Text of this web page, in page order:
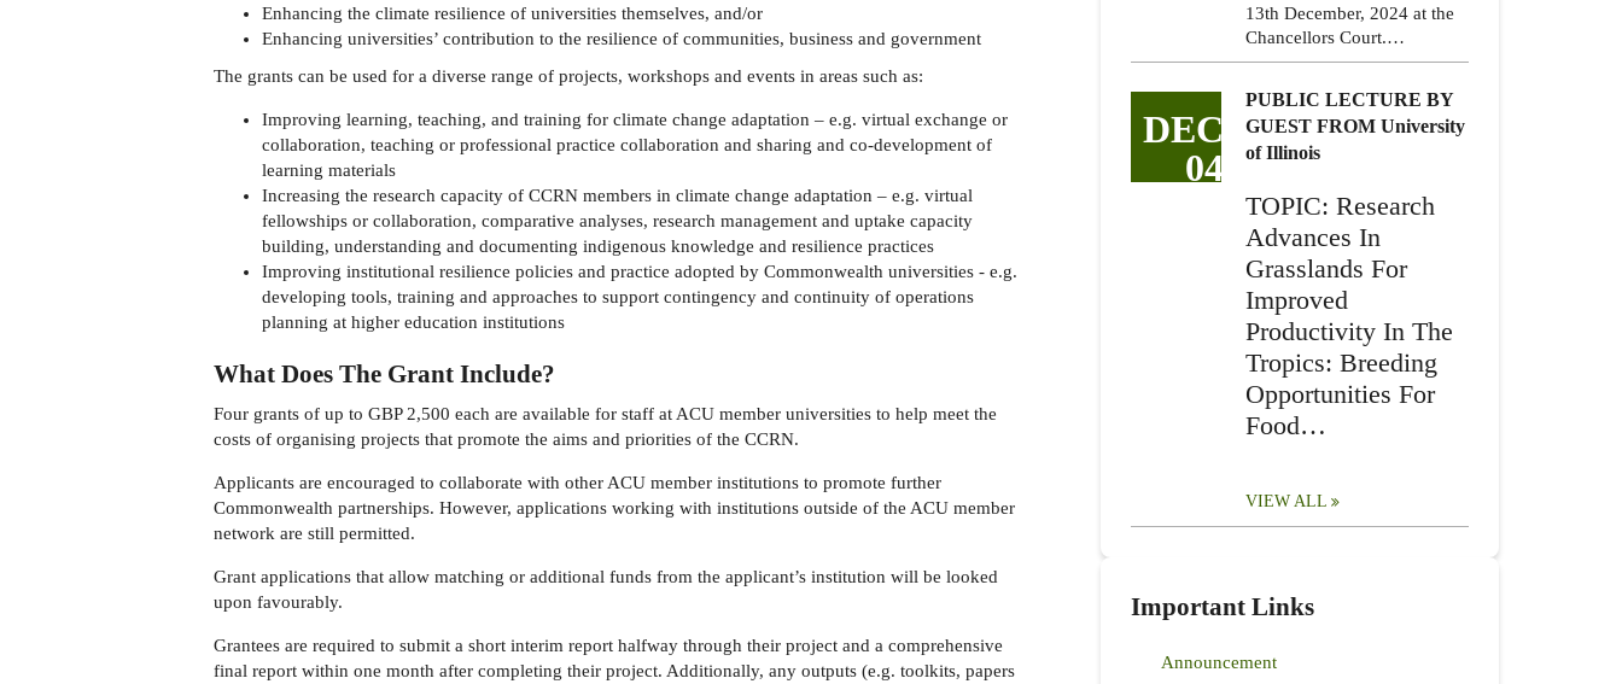
Enhancing the climate resilience of universities themselves, and/or
Enhancing universities’ contribution to the resilience of communities, business and government
The grants can be used for a diverse range of projects, workshops and events in areas such as:
Improving learning, teaching, and training for climate change adaptation – e.g. virtual exchange or
collaboration, teaching or professional practice collaboration and sharing and co-development of
learning materials
Increasing the research capacity of CCRN members in climate change adaptation – e.g. virtual
fellowships or collaboration, comparative analyses, research management and uptake capacity
building, understanding and documenting indigenous knowledge and resilience practices
Improving institutional resilience policies and practice adopted by Commonwealth universities - e.g.
developing tools, training and approaches to support contingency and continuity of operations
planning at higher education institutions
What Does The Grant Include?
Four grants of up to GBP 2,500 each are available for staff at ACU member universities to help meet the
costs of organising projects that promote the aims and priorities of the CCRN.
Applicants are encouraged to collaborate with other ACU member institutions to promote further
Commonwealth partnerships. However, applications working with institutions outside of the ACU member
network are still permitted.
Grant applications that allow matching or additional funds from the applicant’s institution will be looked
upon favourably.
Grantees are required to submit a short interim report halfway through their project and a comprehensive
final report within one month after completing their project. Additionally, any outputs (e.g. toolkits, papers
13th December, 2024 at the
Chancellors Court.…
DEC
04
PUBLIC LECTURE BY
GUEST FROM University
of Illinois
TOPIC: Research
Advances In
Grasslands For
Improved
Productivity In The
Tropics: Breeding
Opportunities For
Food…
VIEW ALL
Important Links
Announcement